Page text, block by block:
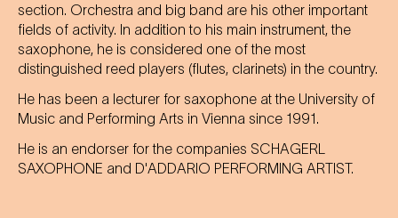
section. Orchestra and big band are his other important
fields of activity. In addition to his main instrument, the
saxophone, he is considered one of the most
distinguished reed players (flutes, clarinets) in the country.
He has been a lecturer for saxophone at the University of
Music and Performing Arts in Vienna since 1991.
He is an endorser for the companies SCHAGERL
SAXOPHONE and D'ADDARIO PERFORMING ARTIST.